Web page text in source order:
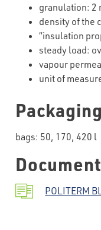
granulation: 2
density of the
“insulation
steady load:
vapour
unit of
Packaging
bags: 50, 170, 420 l
POLITERM